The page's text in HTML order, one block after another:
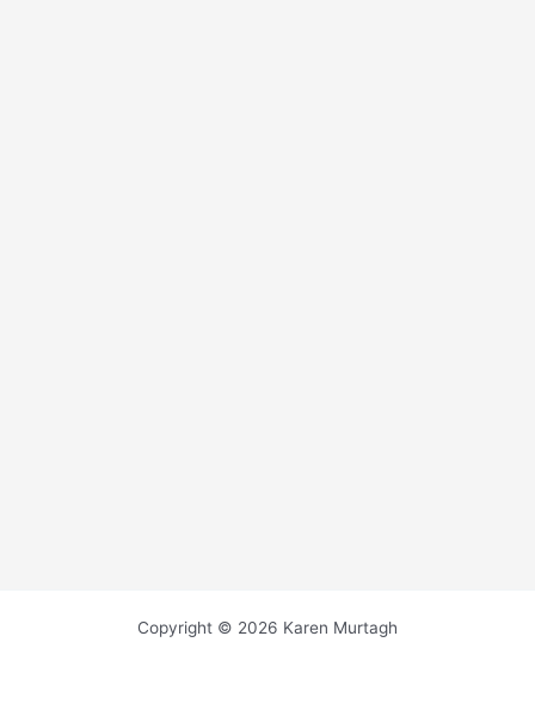
Copyright © 2026 Karen Murtagh